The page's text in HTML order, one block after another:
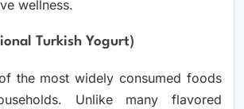
wellness.
Turkish Yogurt)
the most widely consumed foods
Unlike many flavored